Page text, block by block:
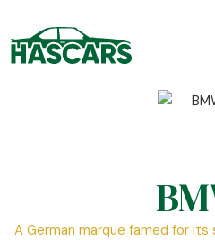
A German marque famed for